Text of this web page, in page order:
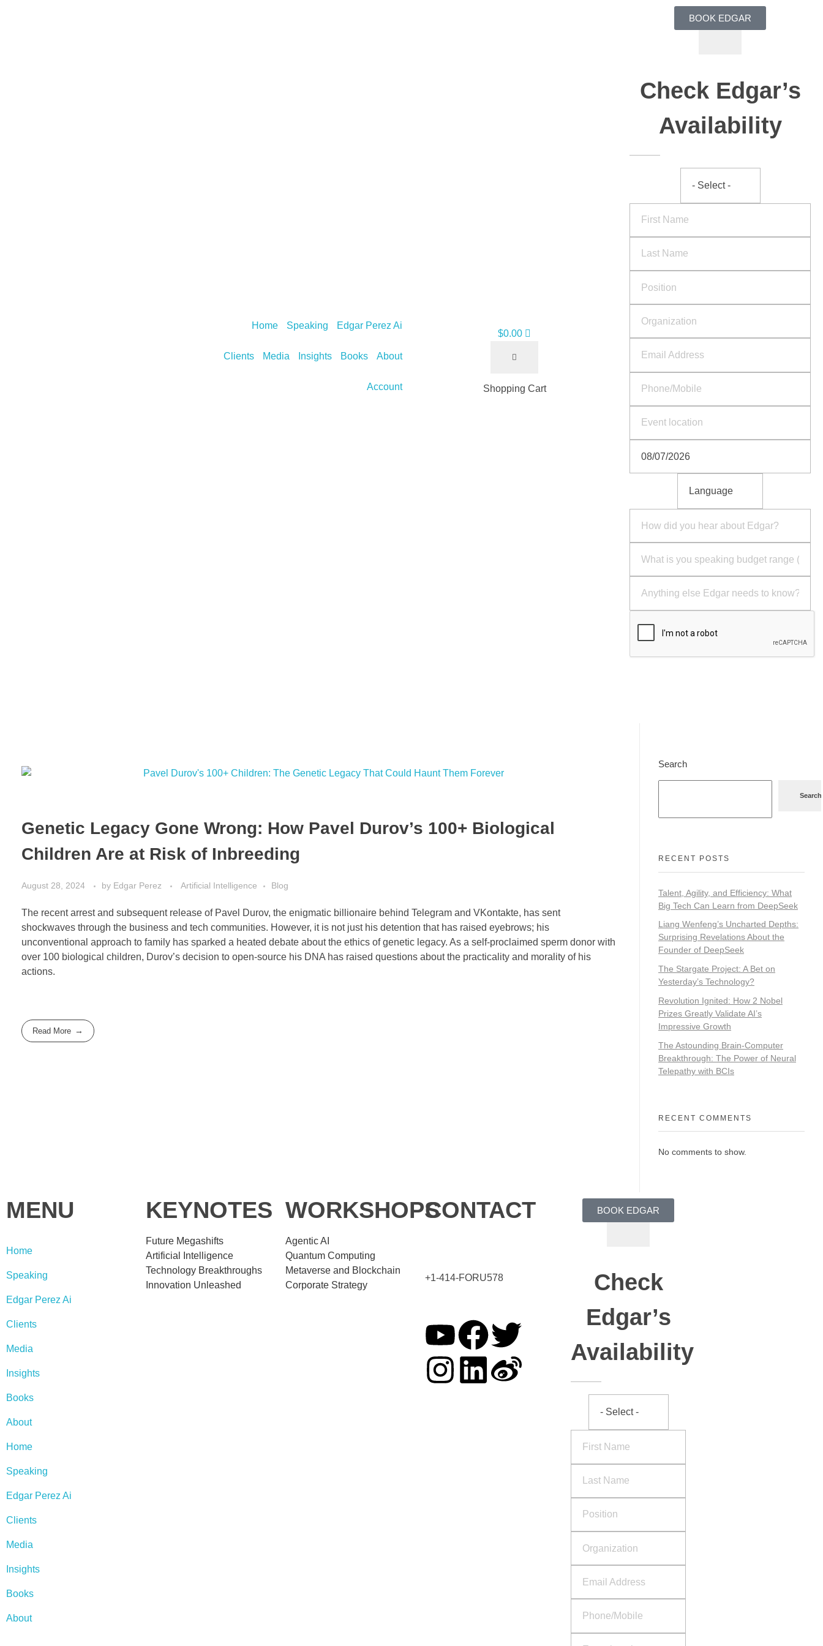
Home Speaking Edgar Perez Ai
Clients Media Insights Books About
Account
$0.00
Shopping Cart
BOOK EDGAR
Check Edgar’s
Availability
Genetic Legacy Gone Wrong: How Pavel Durov’s 100+ Biological
Children Are at Risk of Inbreeding
August 28, 2024 by Edgar Perez Artificial Intelligence Blog
The recent arrest and subsequent release of Pavel Durov, the enigmatic billionaire behind Telegram and VKontakte, has sent
shockwaves through the business and tech communities. However, it is not just his detention that has raised eyebrows; his
unconventional approach to family has sparked a heated debate about the ethics of genetic legacy. As a self-proclaimed sperm donor with
over 100 biological children, Durov’s decision to open-source his DNA has raised questions about the practicality and morality of his
actions.
Read More
Search
Search
RECENT POSTS
Talent, Agility, and Efficiency: What
Big Tech Can Learn from DeepSeek
Liang Wenfeng’s Uncharted Depths:
Surprising Revelations About the
Founder of DeepSeek
The Stargate Project: A Bet on
Yesterday’s Technology?
Revolution Ignited: How 2 Nobel
Prizes Greatly Validate AI’s
Impressive Growth
The Astounding Brain-Computer
Breakthrough: The Power of Neural
Telepathy with BCIs
RECENT COMMENTS
No comments to show.
MENU
Home
Speaking
Edgar Perez Ai
Clients
Media
Insights
Books
About
Home
Speaking
Edgar Perez Ai
Clients
Media
Insights
Books
About
KEYNOTES
Future Megashifts
Artificial Intelligence
Technology Breakthroughs
Innovation Unleashed
WORKSHOPS
Agentic AI
Quantum Computing
Metaverse and Blockchain
Corporate Strategy
CONTACT
+1-414-FORU578
BOOK EDGAR
Check
Edgar’s
Availability